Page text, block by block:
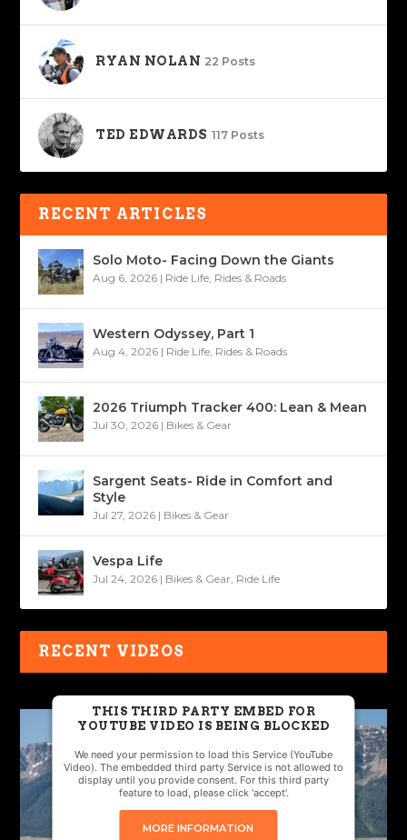
RYAN NOLAN 22 Posts
TED EDWARDS 117 Posts
RECENT ARTICLES
Solo Moto- Facing Down the Giants
Aug 6, 2026 | Ride Life, Rides & Roads
Western Odyssey, Part 1
Aug 4, 2026 | Ride Life, Rides & Roads
2026 Triumph Tracker 400: Lean & Mean
Jul 30, 2026 | Bikes & Gear
Sargent Seats- Ride in Comfort and
Style
Jul 27, 2026 | Bikes & Gear
Vespa Life
Jul 24, 2026 | Bikes & Gear, Ride Life
RECENT VIDEOS
THIS THIRD PARTY EMBED FOR
YOUTUBE VIDEO IS BEING BLOCKED
We need your permission to load this Service (YouTube
Video). The embedded third party Service is not allowed to
display until you provide consent. For this third party
feature to load, please click 'accept'.
MORE INFORMATION